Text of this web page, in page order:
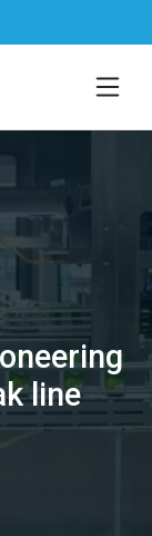
line